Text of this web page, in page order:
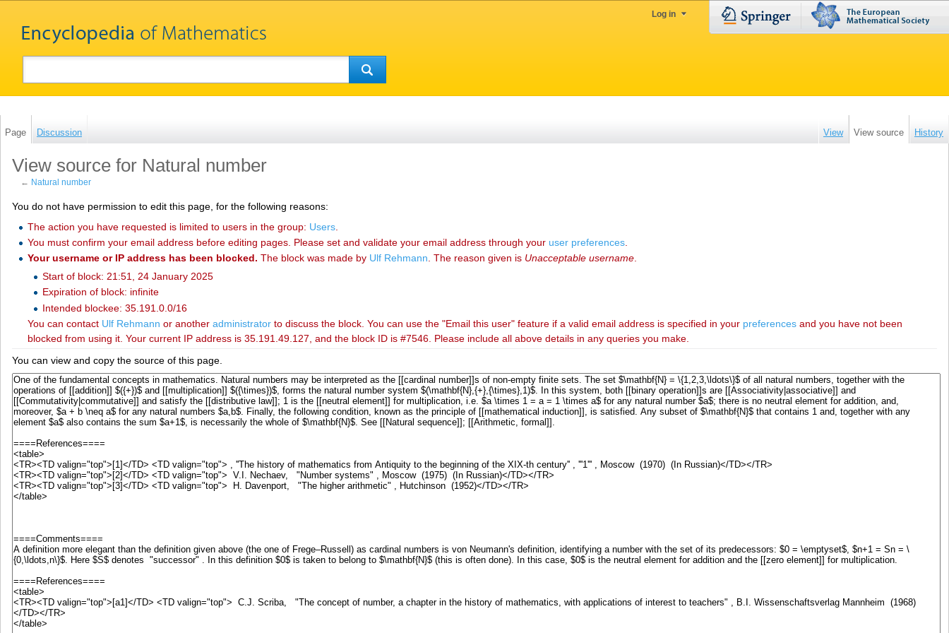
Log in
Page Discussion View View source History
View source for Natural number
← Natural number
You do not have permission to edit this page, for the following reasons:
The action you have requested is limited to users in the group: Users.
You must confirm your email address before editing pages. Please set and validate your email address through your user preferences.
Your username or IP address has been blocked. The block was made by ‪Ulf Rehmann‬. The reason given is Unacceptable username.
Start of block: 21:51, 24 January 2025
Expiration of block: infinite
Intended blockee: 35.191.0.0/16
You can contact ‪Ulf Rehmann‬ or another administratorto discuss the block. You can use the "Email this user" feature if a valid email address is specified in your preferencesand you have not been
blocked from using it. Your current IP address is 35.191.49.127, and the block ID is #7546. Please include all above details in any queries you make.
You can view and copy the source of this page.